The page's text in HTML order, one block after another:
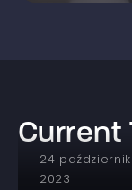
Current
24
2023